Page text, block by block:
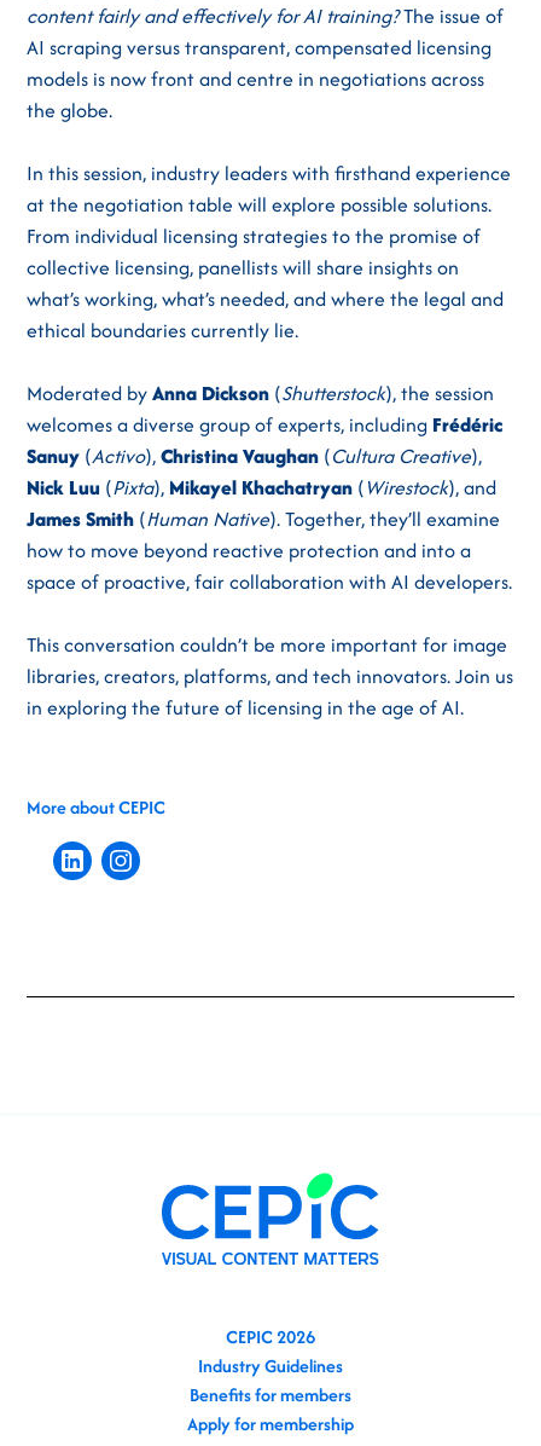
content fairly and effectively for AI training?The issue of
AI scraping versus transparent, compensated licensing
models is now front and centre in negotiations across
the globe.
In this session, industry leaders with firsthand experience
at the negotiation table will explore possible solutions.
From individual licensing strategies to the promise of
collective licensing, panellists will share insights on
what’s working, what’s needed, and where the legal and
ethical boundaries currently lie.
Moderated byAnna Dickson (Shutterstock), the session
welcomes a diverse group of experts, including Frédéric
Sanuy (Activo),Christina Vaughan (Cultura Creative),
Nick Luu (Pixta), Mikayel Khachatryan (Wirestock), and
James Smith (Human Native). Together, they’ll examine
how to move beyond reactive protection and into a
space of proactive, fair collaboration with AI developers.
This conversation couldn’t be more important for image
libraries, creators, platforms, and tech innovators. Join us
in exploring the future of licensing in the age of AI.
More about CEPIC
CEPIC 2026
Industry Guidelines
Benefits for members
Apply for membership